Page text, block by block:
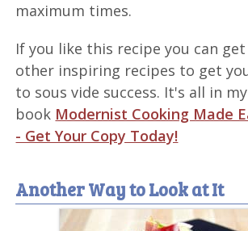
maximum times.
If you like this recipe you can
other inspiring recipes to get
to sous vide success. It's all in
book Modernist Cooking Made
- Get Your Copy Today!
Another Way to Look at It